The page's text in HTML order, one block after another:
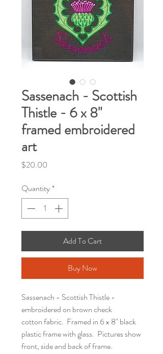
Sassenach - Scottish
Thistle - 6 x 8"
framed embroidered
art
$20.00
Quantity*
Add To Cart
Buy Now
Sassenach - Scottish Thistle -
embroidered on brown check
cotton fabric. Framed in 6 x 8" black
plastic frame with glass. Pictures show
front, side and back of frame.